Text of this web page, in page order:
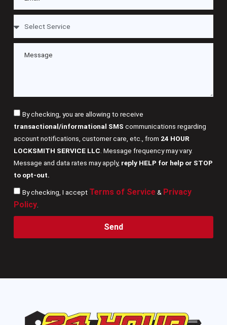
By checking, you are allowing to receive
transactional/informational SMS communications regarding
account notifications, customer care, etc., from 24 HOUR
LOCKSMITH SERVICE LLC . Message frequency may vary.
Message and data rates may apply, reply HELP for help or STOP
to opt-out.
By checking, I accept Terms of Service& Privacy
Policy.
Send